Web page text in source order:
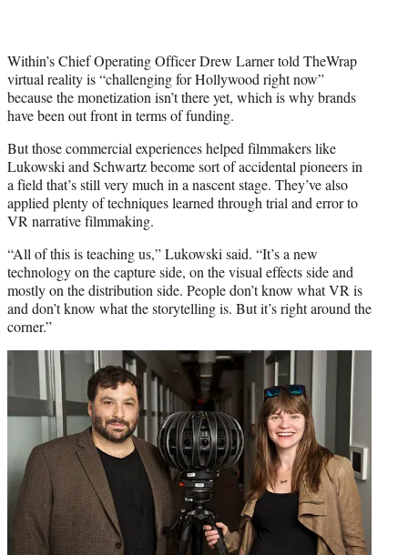
Within’s Chief Operating Officer Drew Larner told TheWrap
virtual reality is “challenging for Hollywood right now”
because the monetization isn’t there yet, which is why brands
have been out front in terms of funding.
But those commercial experiences helped filmmakers like
Lukowski and Schwartz become sort of accidental pioneers in
a field that’s still very much in a nascent stage. They’ve also
applied plenty of techniques learned through trial and error to
VR narrative filmmaking.
“All of this is teaching us,” Lukowski said. “It’s a new
technology on the capture side, on the visual effects side and
mostly on the distribution side. People don’t know what VR is
and don’t know what the storytelling is. But it’s right around the
corner.”